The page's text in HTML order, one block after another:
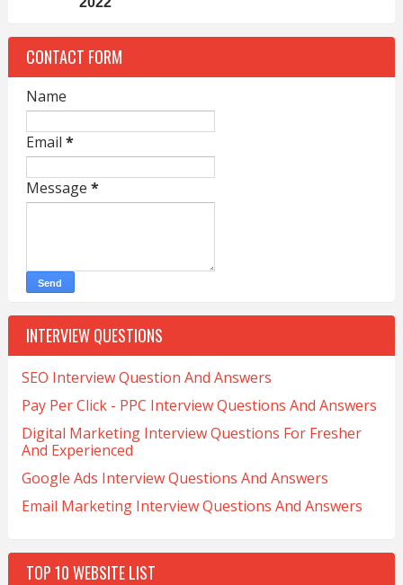
CONTACT FORM
Name
Email *
Message *
INTERVIEW QUESTIONS
SEO Interview Question And Answers
Pay Per Click - PPC Interview Questions And Answers
Digital Marketing Interview Questions For Fresher
And Experienced
Google Ads Interview Questions And Answers
Email Marketing Interview Questions And Answers
TOP 10 WEBSITE LIST